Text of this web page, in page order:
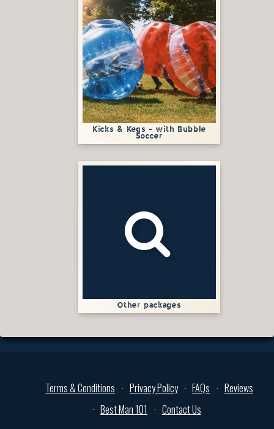
Kicks & Kegs - with Bubble
Soccer
Other packages
Terms & Conditions Privacy Policy FAQs
Reviews
Best Man 101
Contact Us